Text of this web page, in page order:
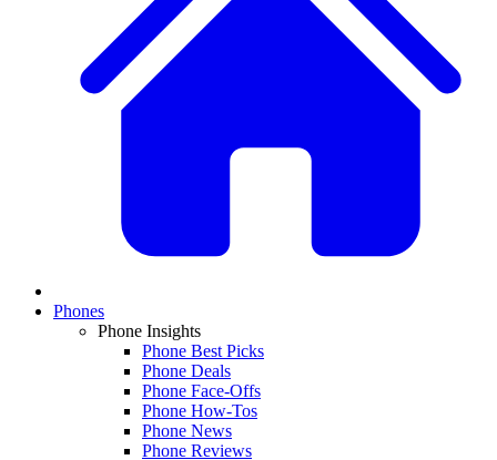
Phones
Phone Insights
Phone Best Picks
Phone Deals
Phone Face-Offs
Phone How-Tos
Phone News
Phone Reviews